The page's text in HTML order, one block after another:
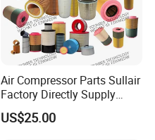
Air Compressor Parts Sullair
Factory Directly Supply
Compressor Air Filter
Cartridge 88298001-996
US$25.00